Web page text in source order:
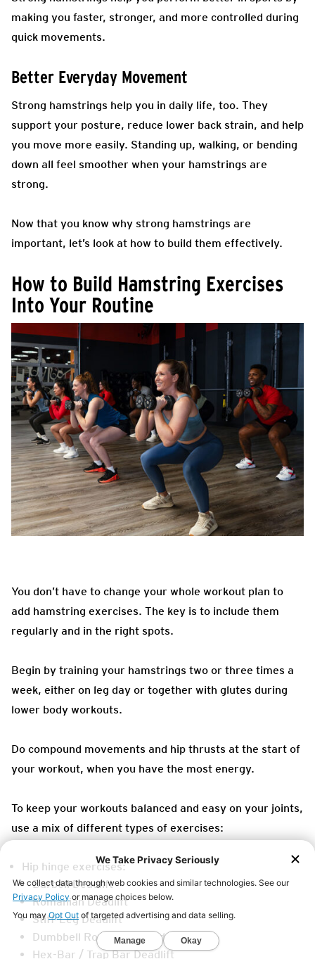
making you faster, stronger, and more controlled during
quick movements.
Better Everyday Movement
Strong hamstrings help you in daily life, too. They
support your posture, reduce lower back strain, and help
you move more easily. Standing up, walking, or bending
down all feel smoother when your hamstrings are
strong.
Now that you know why strong hamstrings are
important, let’s look at how to build them effectively.
How to Build Hamstring Exercises
Into Your Routine
You don’t have to change your whole workout plan to
add hamstring exercises. The key is to include them
regularly and in the right spots.
Begin by training your hamstrings two or three times a
week, either on leg day or together with glutes during
lower body workouts.
Do compound movements and hip thrusts at the start of
your workout, when you have the most energy.
To keep your workouts balanced and easy on your joints,
use a mix of different types of exercises:
Hip hinge exercises:
Barbell Deadlift
Romanian Deadlift
Stiff-Leg Deadlift
Dumbbell Romanian Deadlift
Hex-Bar / Trap Bar Deadlift